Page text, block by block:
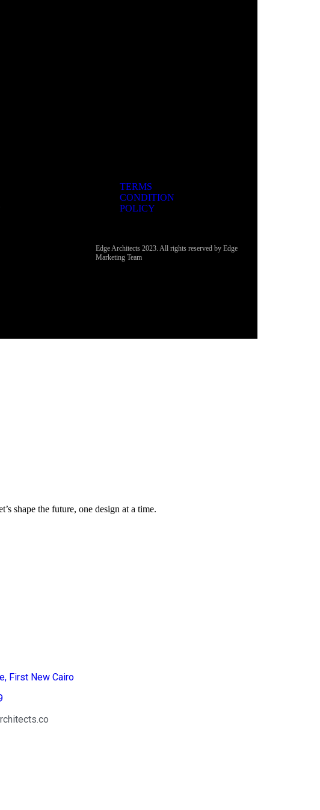
TERMS
CONDITION
POLICY
Edge Architects 2023. All rights reserved by Edge
Marketing Team
shape the future, one design at a time.
First New Cairo